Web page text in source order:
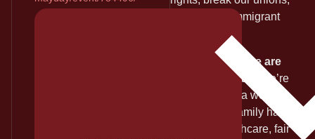
and silence immigrant
May Day 2025 we are
standing united.
We’re
organizing for a world
where every family has
housing, healthcare, fair